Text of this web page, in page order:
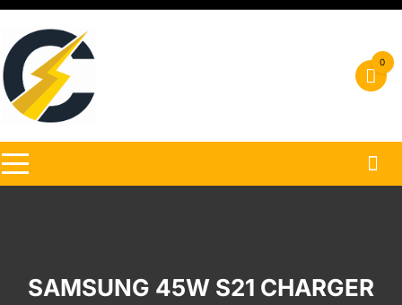
Skip
content
0
SAMSUNG 45W S21 CHARGER